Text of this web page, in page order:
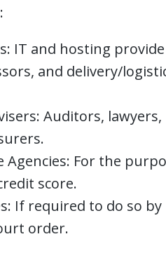
IT and hosting
and delivery/
Auditors, lawyers,
Agencies: For the
score.
If required to do so by
order.